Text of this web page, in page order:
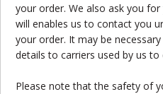
your order. We also ask you
will enables us to contact you
your order. It may be
details to carriers used by us
Please note that the safety of